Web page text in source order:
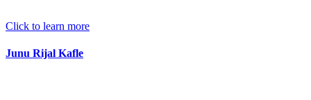
Click to learn more
Junu Rijal Kafle